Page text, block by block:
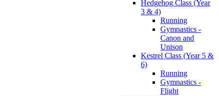
Hedgehog Class (Year
3 & 4)
Running
Gymnastics -
Canon and
Unison
Kestrel Class (Year 5 &
6)
Running
Gymnastics -
Flight